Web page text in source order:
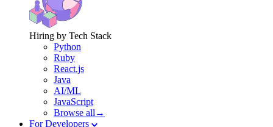
Hiring by Tech Stack
Python
Ruby
React.js
Java
AI/ML
JavaScript
Browse all→
For Developers